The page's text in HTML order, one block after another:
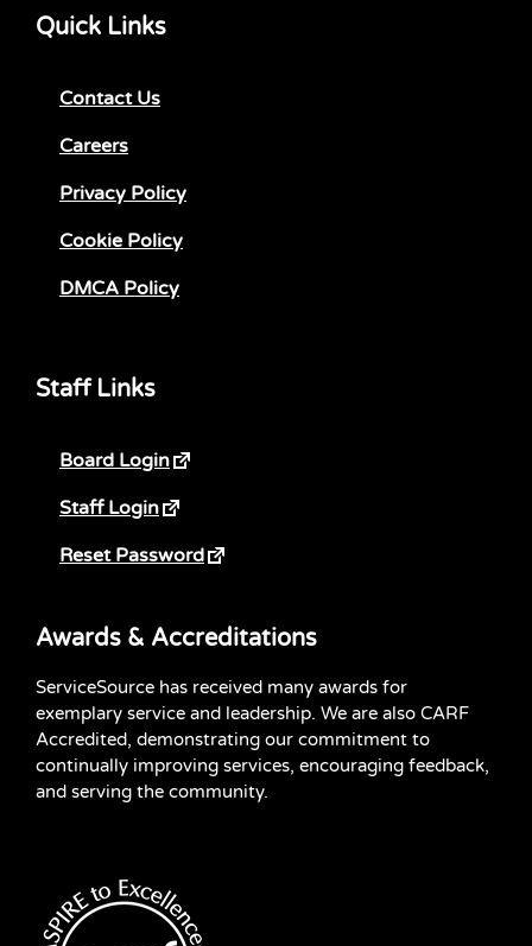
Quick Links
Contact Us
Careers
Privacy Policy
Cookie Policy
DMCA Policy
Staff Links
Board Login
Staff Login
Reset Password
Awards & Accreditations
ServiceSource has received many awards for
exemplary service and leadership. We are also CARF
Accredited, demonstrating our commitment to
continually improving services, encouraging feedback,
and serving the community.